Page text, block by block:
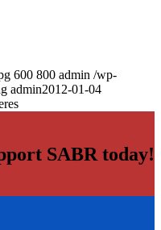
600 800 admin /wp-
admin2012-01-04
SABR today!